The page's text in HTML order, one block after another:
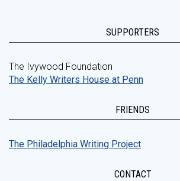
SUPPORTERS
The Ivywood Foundation
The Kelly Writers House at Penn
FRIENDS
The Philadelphia Writing Project
CONTACT